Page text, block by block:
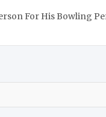
For His Bowling